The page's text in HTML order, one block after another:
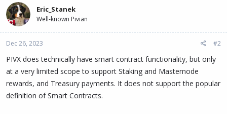
Eric_Stanek
Well-known Pivian
Dec 26, 2023 #2
PIVX does technically have smart contract functionality, but only
at a very limited scope to support Staking and Masternode
rewards, and Treasury payments. It does not support the popular
definition of Smart Contracts.